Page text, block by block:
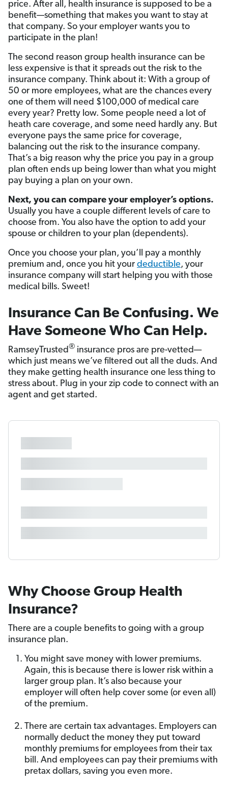
price. After all, health insurance is supposed to be a
benefit—something that makes you want to stay at
that company. So your employer wants you to
participate in the plan!
The second reason group health insurance can be
less expensive is that it spreads out the risk to the
insurance company. Think about it: With a group of
50 or more employees, what are the chances every
one of them will need $100,000 of medical care
every year? Pretty low. Some people need a lot of
heath care coverage, and some need hardly any. But
everyone pays the same price for coverage,
balancing out the risk to the insurance company.
That’s a big reason why the price you pay in a group
plan often ends up being lower than what you might
pay buying a plan on your own.
Next, you can compare your employer’s options.
Usually you have a couple different levels of care to
choose from. You also have the option to add your
spouse or children to your plan (dependents).
Once you choose your plan, you’ll pay a monthly
premium and, once you hit your deductible, your
insurance company will start helping you with those
medical bills. Sweet!
Insurance Can Be Confusing. We
Have Someone Who Can Help.
RamseyTrusted® insurance pros are pre-vetted—
which just means we’ve filtered out all the duds. And
they make getting health insurance one less thing to
stress about. Plug in your zip code to connect with an
agent and get started.
Why Choose Group Health
Insurance?
There are a couple benefits to going with a group
insurance plan.
You might save money with lower premiums.
Again, this is because there is lower risk within a
larger group plan. It’s also because your
employer will often help cover some (or even all)
of the premium.
There are certain tax advantages. Employers can
normally deduct the money they put toward
monthly premiums for employees from their tax
bill. And employees can pay their premiums with
pretax dollars, saving you even more.